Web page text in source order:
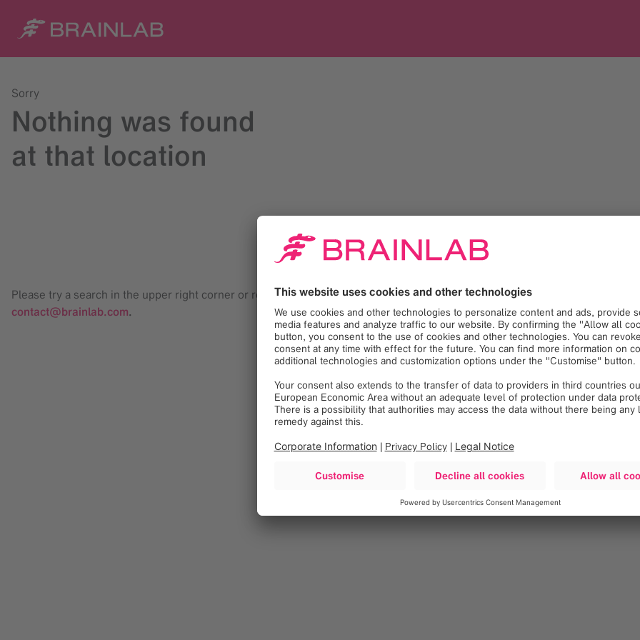
Sorry
Nothing was found
at that location
Please try a search in the upper right corner or reach us at
contact@brainlab.com.